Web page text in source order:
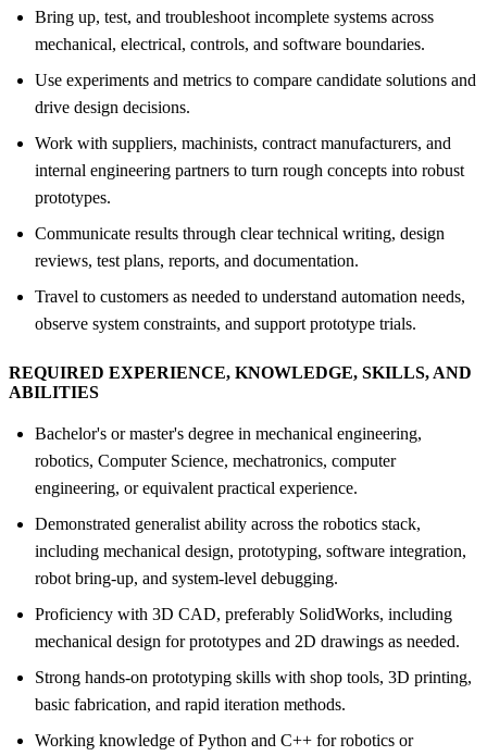
Bring up, test, and troubleshoot incomplete systems across
mechanical, electrical, controls, and software boundaries.
Use experiments and metrics to compare candidate solutions and
drive design decisions.
Work with suppliers, machinists, contract manufacturers, and
internal engineering partners to turn rough concepts into robust
prototypes.
Communicate results through clear technical writing, design
reviews, test plans, reports, and documentation.
Travel to customers as needed to understand automation needs,
observe system constraints, and support prototype trials.
REQUIRED EXPERIENCE, KNOWLEDGE, SKILLS, AND
ABILITIES
Bachelor's or master's degree in mechanical engineering,
robotics, Computer Science, mechatronics, computer
engineering, or equivalent practical experience.
Demonstrated generalist ability across the robotics stack,
including mechanical design, prototyping, software integration,
robot bring-up, and system-level debugging.
Proficiency with 3D CAD, preferably SolidWorks, including
mechanical design for prototypes and 2D drawings as needed.
Strong hands-on prototyping skills with shop tools, 3D printing,
basic fabrication, and rapid iteration methods.
Working knowledge of Python and C++ for robotics or